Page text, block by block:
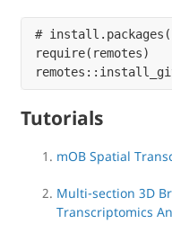
#
require(remotes)
Tutorials
mOB Spatial
Multi-section 3D
Transcriptomics